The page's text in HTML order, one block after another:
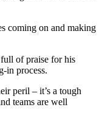
coming on and making
of praise for his
in process.
peril – it’s a tough
teams are well